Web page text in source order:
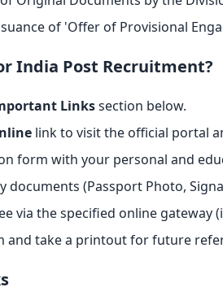
of 'Offer of Provisional
India Post Recruitment?
Linkssection below.
link to visit the official portal
form with your personal and
documents (Passport Photo,
via the specified online gateway
and take a printout for future